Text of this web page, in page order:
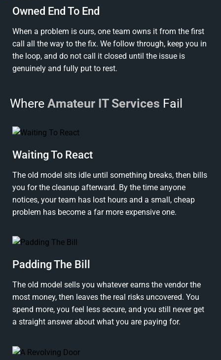
Owned End To End
When a problem is ours, one team owns it from the first
call all the way to the fix. We follow through, keep you in
the loop, and do not call it closed until the issue is
genuinely and fully put to rest.
Where Amateur IT Services Fail
Waiting To React
The old model sits idle until something breaks, then bills
you for the cleanup afterward. By the time anyone
notices, your team has lost hours and a small, cheap
problem has become a far more expensive one.
Padding The Bill
The old model sells you whatever earns the vendor the
most money, then leaves the real risks uncovered. You
spend more, you feel less secure, and you still never get
a straight answer about what you are paying for.